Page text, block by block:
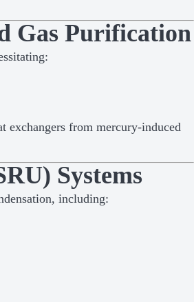
Gas Purification
exchangers from mercury-induced
Systems
including: